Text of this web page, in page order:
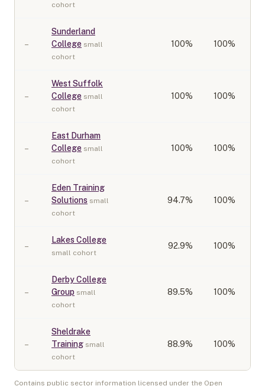
cohort
–
Sunderland
College small
cohort
100% 100%
–
West Suffolk
College small
cohort
100% 100%
–
East Durham
College small
cohort
100% 100%
–
Eden Training
Solutions small
cohort
94.7% 100%
–
Lakes College
small cohort
92.9% 100%
–
Derby College
Group small
cohort
89.5% 100%
–
Sheldrake
Training small
cohort
88.9% 100%
Contains public sector information licensed under the Open